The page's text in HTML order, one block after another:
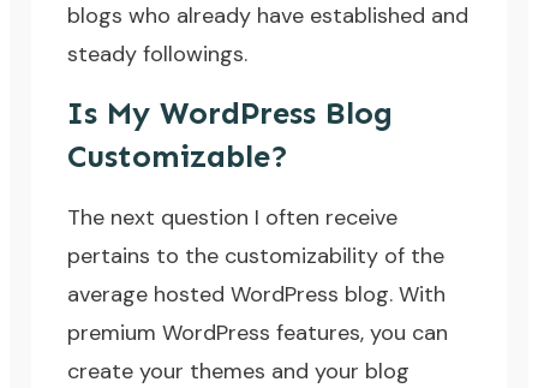
blogs who already have established and
steady followings.
Is My WordPress Blog
Customizable?
The next question I often receive
pertains to the customizability of the
average hosted WordPress blog. With
premium WordPress features, you can
create your themes and your blog